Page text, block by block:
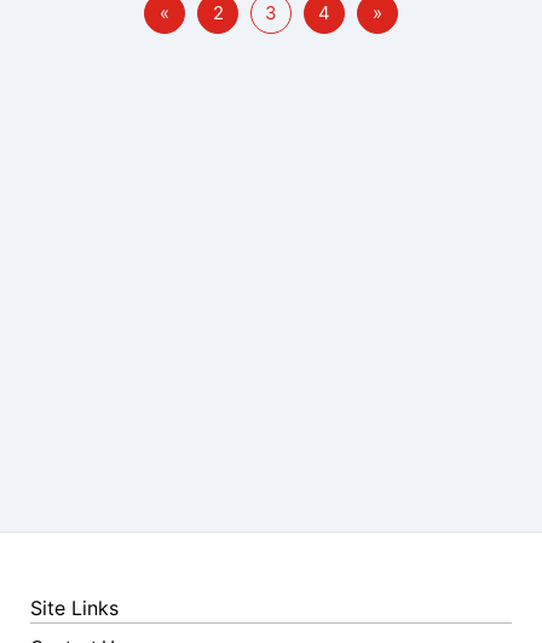
« 2 3 4 »
Site Links